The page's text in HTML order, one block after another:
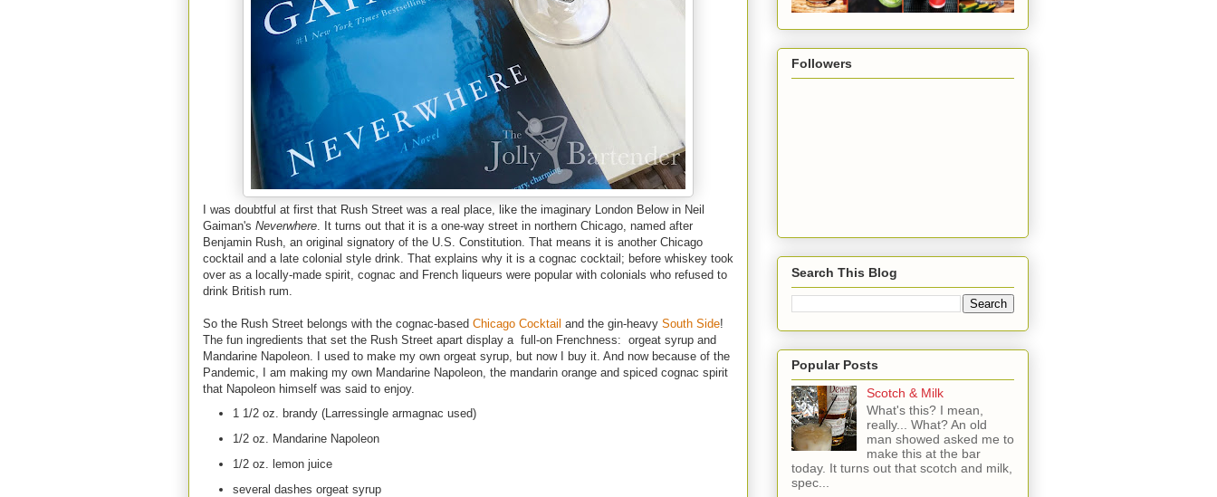
I was doubtful at first that Rush Street was a real place, like the imaginary London Below in Neil
Gaiman's Neverwhere . It turns out that it is a one-way street in northern Chicago, named after
Benjamin Rush, an original signatory of the U.S. Constitution. That means it is another Chicago
cocktail and a late colonial style drink. That explains why it is a cognac cocktail; before whiskey took
over as a locally-made spirit, cognac and French liqueurs were popular with colonials who refused to
drink British rum.
So the Rush Street belongs with the cognac-based Chicago Cocktail and the gin-heavy South Side!
The fun ingredients that set the Rush Street apart display a full-on Frenchness: orgeat syrup and
Mandarine Napoleon. I used to make my own orgeat syrup, but now I buy it. And now because of the
Pandemic, I am making my own Mandarine Napoleon, the mandarin orange and spiced cognac spirit
that Napoleon himself was said to enjoy.
1 1/2 oz. brandy (Larressingle armagnac used)
1/2 oz. Mandarine Napoleon
1/2 oz. lemon juice
several dashes orgeat syrup
Followers
Search This Blog
Popular Posts
Scotch & Milk
What's this? I mean,
really... What? An old
man showed asked me to
make this at the bar
today. It turns out that scotch and milk,
spec...